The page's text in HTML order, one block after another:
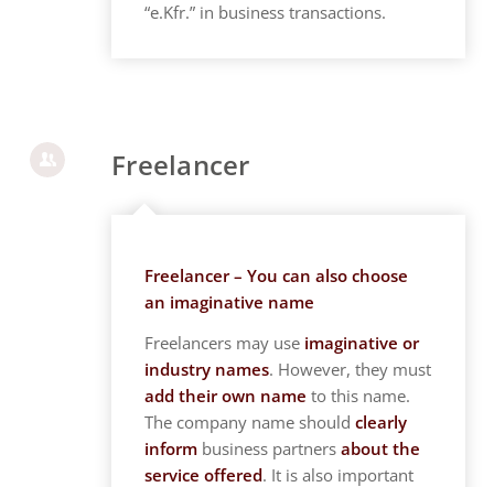
“e.Kfr.” in business transactions.
Freelancer
Freelancer – You can also choose
an imaginative name
Freelancers may use imaginative or
industry names. However, they must
add their own name to this name.
The company name shouldclearly
inform business partnersabout the
service offered. It is also important